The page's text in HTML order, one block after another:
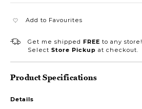
Add to Favourites
Get me shipped FREE to any store!
Select Store Pickup at checkout.
Product Specifications
Details